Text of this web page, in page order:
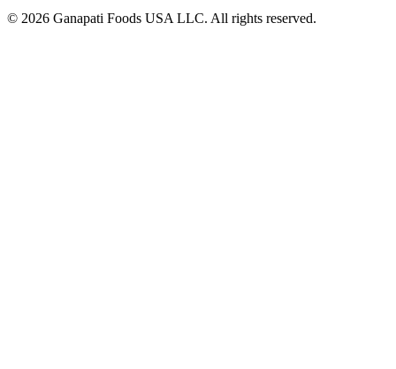
© 2026 Ganapati Foods USA LLC. All rights reserved.